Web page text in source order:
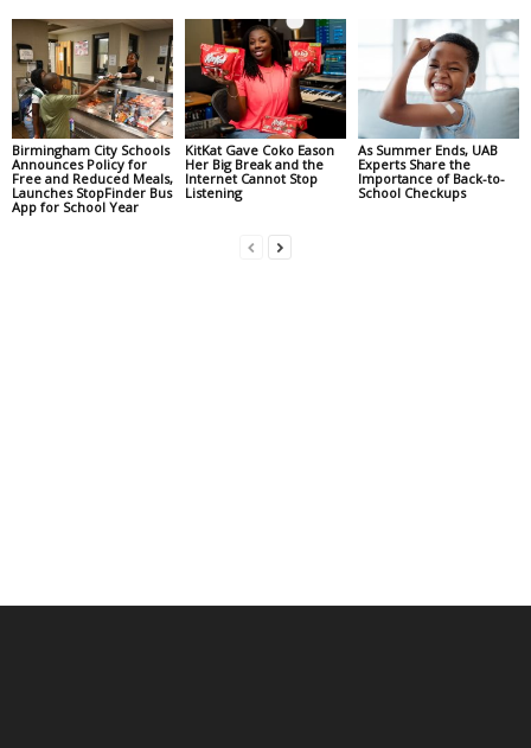
Birmingham City Schools
Announces Policy for
Free and Reduced Meals,
Launches StopFinder Bus
App for School Year
KitKat Gave Coko Eason
Her Big Break and the
Internet Cannot Stop
Listening
As Summer Ends, UAB
Experts Share the
Importance of Back-to-
School Checkups